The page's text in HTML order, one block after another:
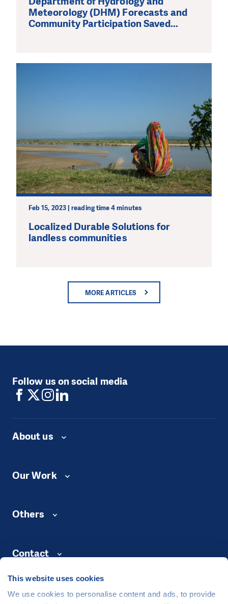
This website uses cookies
We use cookies to personalise content and ads, to provide
Meteorology (DHM) Forecasts and
Community Participation Saved...
Feb 15, 2023 | reading time 4 minutes
Localized Durable Solutions for
landless communities
MORE ARTICLES
Follow us on social media
About us
Our Work
Others
Contact
©People in Need, Šafaříkova 635/24, 120 00 Praha 2 Czech Republic